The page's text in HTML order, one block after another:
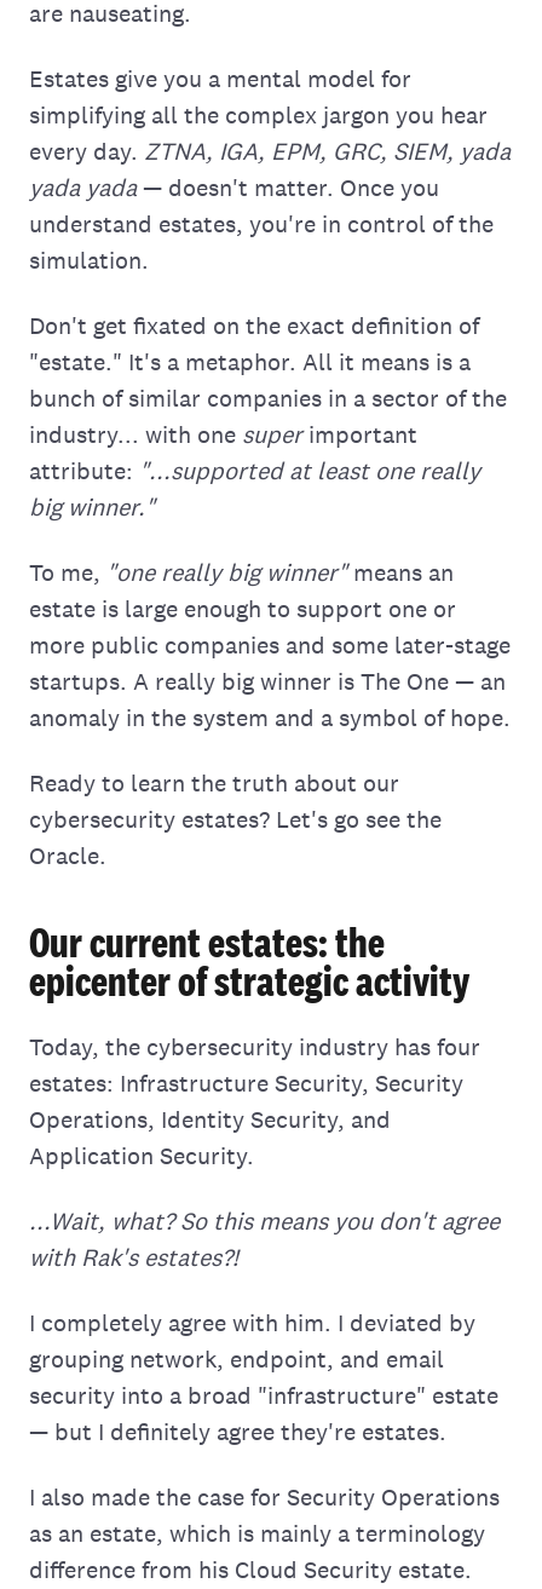
are nauseating.
Estates give you a mental model for
simplifying all the complex jargon you hear
every day. ZTNA, IGA, EPM, GRC, SIEM, yada
yada yada— doesn't matter. Once you
understand estates, you're in control of the
simulation.
Don't get fixated on the exact definition of
"estate." It's a metaphor. All it means is a
bunch of similar companies in a sector of the
industry... with one superimportant
attribute: "...supported at least one really
big winner."
To me, "one really big winner"means an
estate is large enough to support one or
more public companies and some later-stage
startups. A really big winner is The One — an
anomaly in the system and a symbol of hope.
Ready to learn the truth about our
cybersecurity estates? Let's go see the
Oracle.
Our current estates: the
epicenter of strategic activity
Today, the cybersecurity industry has four
estates: Infrastructure Security, Security
Operations, Identity Security, and
Application Security.
...Wait, what? So this means you don't agree
with Rak's estates?!
I completely agree with him. I deviated by
grouping network, endpoint, and email
security into a broad "infrastructure" estate
— but I definitely agree they're estates.
I also made the case for Security Operations
as an estate, which is mainly a terminology
difference from his Cloud Security estate.